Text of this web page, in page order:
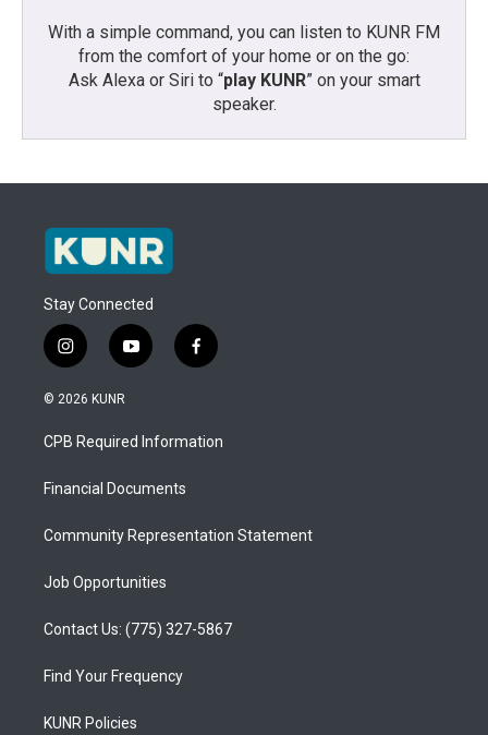
With a simple command, you can listen to KUNR FM
from the comfort of your home or on the go:
Ask Alexa or Siri to “play KUNR” on your smart
speaker.
Stay Connected
i
n
s
a
g
a
y
o
u
b
f
a
b
o
© 2026 KUNR
CPB Required Information
Financial Documents
Community Representation Statement
Job Opportunities
Contact Us: (775) 327-5867
Find Your Frequency
KUNR Policies